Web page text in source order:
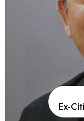
Ex-